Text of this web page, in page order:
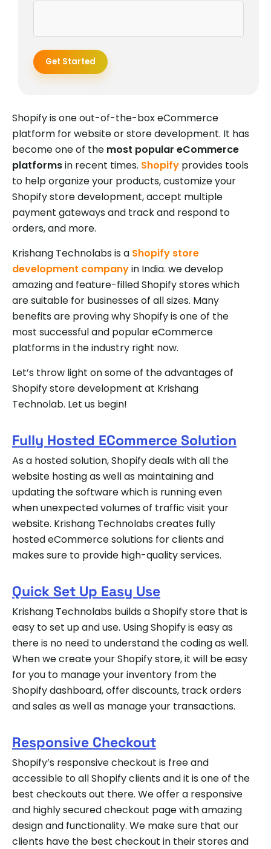
Shopify is one out-of-the-box eCommerce
platform for website or store development. It has
become one of the most popular eCommerce
platformsin recent times. Shopify provides tools
to help organize your products, customize your
Shopify store development, accept multiple
payment gateways and track and respond to
orders, and more.
Krishang Technolabs is a Shopify store
development companyin India. we develop
amazing and feature-filled Shopify stores which
are suitable for businesses of all sizes. Many
benefits are proving why Shopify is one of the
most successful and popular eCommerce
platforms in the industry right now.
Let’s throw light on some of the advantages of
Shopify store development at Krishang
Technolab. Let us begin!
Fully Hosted ECommerce Solution
As a hosted solution, Shopify deals with all the
website hosting as well as maintaining and
updating the software which is running even
when unexpected volumes of traffic visit your
website. Krishang Technolabs creates fully
hosted eCommerce solutions for clients and
makes sure to provide high-quality services.
Quick Set Up Easy Use
Krishang Technolabs builds a Shopify store that is
easy to set up and use. Using Shopify is easy as
there is no need to understand the coding as well.
When we create your Shopify store, it will be easy
for you to manage your inventory from the
Shopify dashboard, offer discounts, track orders
and sales as well as manage your transactions.
Responsive Checkout
Shopify’s responsive checkout is free and
accessible to all Shopify clients and it is one of the
best checkouts out there. We offer a responsive
and highly secured checkout page with amazing
design and functionality. We make sure that our
clients have the best checkout in their stores and
Get Started